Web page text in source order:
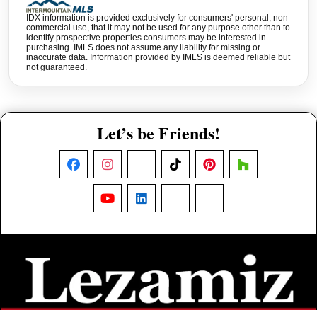
IDX information is provided exclusively for consumers' personal, non-
commercial use, that it may not be used for any purpose other than to
identify prospective properties consumers may be interested in
purchasing. IMLS does not assume any liability for missing or
inaccurate data. Information provided by IMLS is deemed reliable but
not guaranteed.
Let’s be Friends!
FacebookInstagram TikTokPinterestHouzz
YouTubeLinkedIn